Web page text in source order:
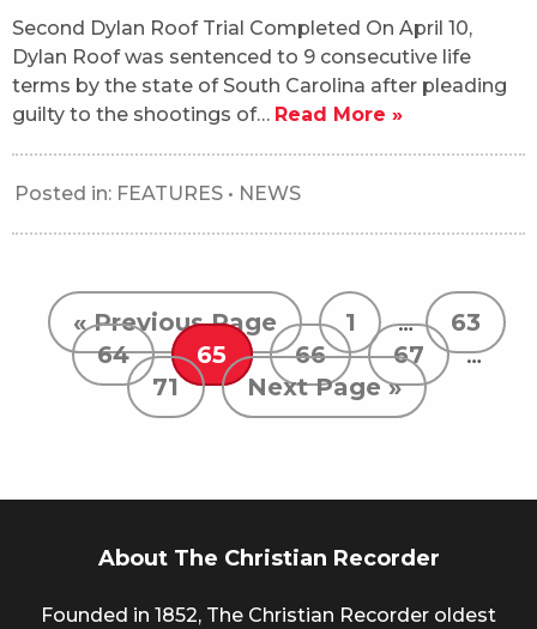
Second Dylan Roof Trial Completed On April 10,
Dylan Roof was sentenced to 9 consecutive life
terms by the state of South Carolina after pleading
guilty to the shootings of… Read More »
Posted in: FEATURES • NEWS
« Previous Page 1 …
63
64
65 66 67
…
71
Next Page »
About The Christian Recorder
Founded in 1852, The Christian Recorder oldest